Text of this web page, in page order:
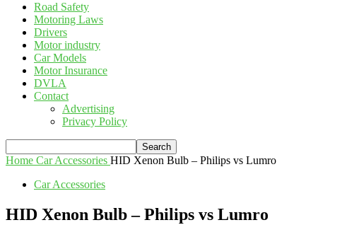
Road Safety
Motoring Laws
Drivers
Motor industry
Car Models
Motor Insurance
DVLA
Contact
Advertising
Privacy Policy
Home Car Accessories HID Xenon Bulb – Philips vs Lumro
Car Accessories
HID Xenon Bulb – Philips vs Lumro